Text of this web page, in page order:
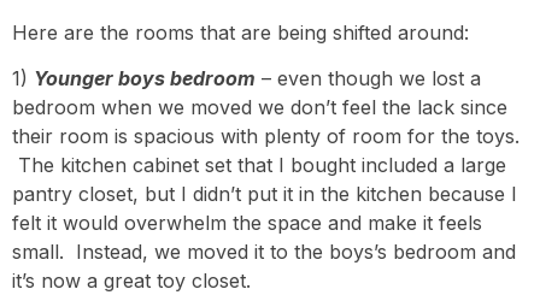
Here are the rooms that are being shifted around:
1) Younger boys bedroom – even though we lost a
bedroom when we moved we don’t feel the lack since
their room is spacious with plenty of room for the toys.
The kitchen cabinet set that I bought included a large
pantry closet, but I didn’t put it in the kitchen because I
felt it would overwhelm the space and make it feels
small. Instead, we moved it to the boys’s bedroom and
it’s now a great toy closet.